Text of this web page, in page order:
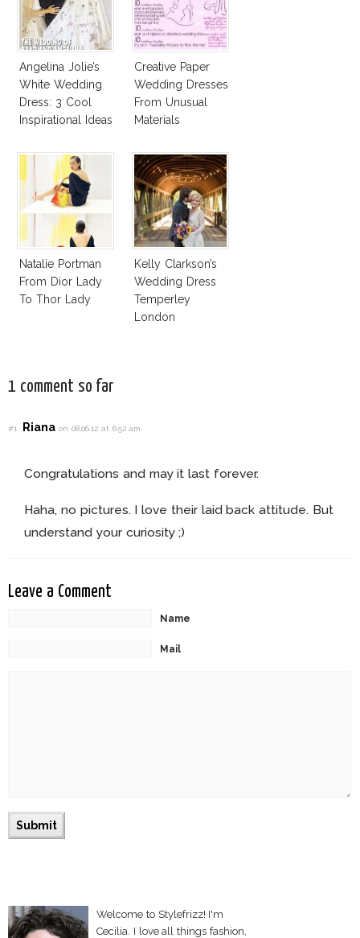
Angelina Jolie’s
White Wedding
Dress: 3 Cool
Inspirational Ideas
Creative Paper
Wedding Dresses
From Unusual
Materials
Natalie Portman
From Dior Lady
To Thor Lady
Kelly Clarkson’s
Wedding Dress
Temperley
London
1 comment so far
#1 Rianaon 08.06.12 at 6:52 am
Congratulations and may it last forever.
Haha, no pictures. I love their laid back attitude. But
understand your curiosity ;)
Leave a Comment
Name
Mail
Welcome to Stylefrizz! I'm
Cecilia. I love all things fashion,